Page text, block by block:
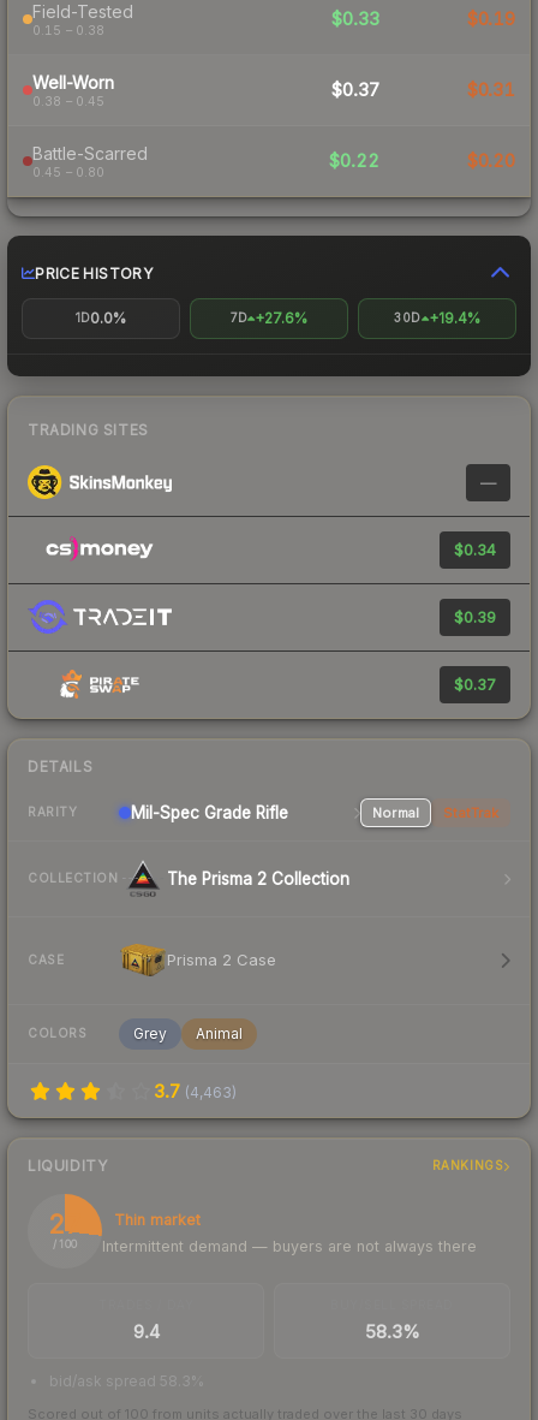
Field-Tested
0.15 – 0.38
$0.33 $0.19
Well-Worn
0.38 – 0.45
$0.37 $0.31
Battle-Scarred
0.45 – 0.80
$0.22 $0.20
PRICE HISTORY
1D0.0% 7D +27.6% 30D +19.4%
TRADING SITES
—
$0.34
$0.39
$0.37
DETAILS
RARITY Mil-Spec Grade Rifle Normal StatTrak
COLLECTION The Prisma 2 Collection
CASE Prisma 2 Case
COLORS Grey Animal
3.7 (4,463)
LIQUIDITY RANKINGS
27
/ 100
Thin market
Intermittent demand — buyers are not always there
9.4 58.3%
bid/ask spread 58.3%
Scored out of 100 from units actually traded over the last 30 days